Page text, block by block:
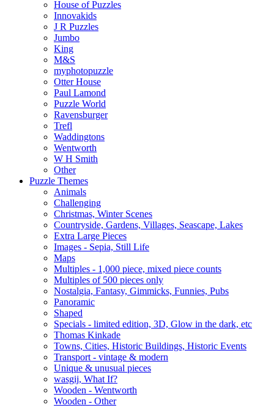
House of Puzzles
Innovakids
J R Puzzles
Jumbo
King
M&S
myphotopuzzle
Otter House
Paul Lamond
Puzzle World
Ravensburger
Trefl
Waddingtons
Wentworth
W H Smith
Other
Puzzle Themes
Animals
Challenging
Christmas, Winter Scenes
Countryside, Gardens, Villages, Seascape, Lakes
Extra Large Pieces
Images - Sepia, Still Life
Maps
Multiples - 1,000 piece, mixed piece counts
Multiples of 500 pieces only
Nostalgia, Fantasy, Gimmicks, Funnies, Pubs
Panoramic
Shaped
Specials - limited edition, 3D, Glow in the dark, etc
Thomas Kinkade
Towns, Cities, Historic Buildings, Historic Events
Transport - vintage & modern
Unique & unusual pieces
wasgij, What If?
Wooden - Wentworth
Wooden - Other